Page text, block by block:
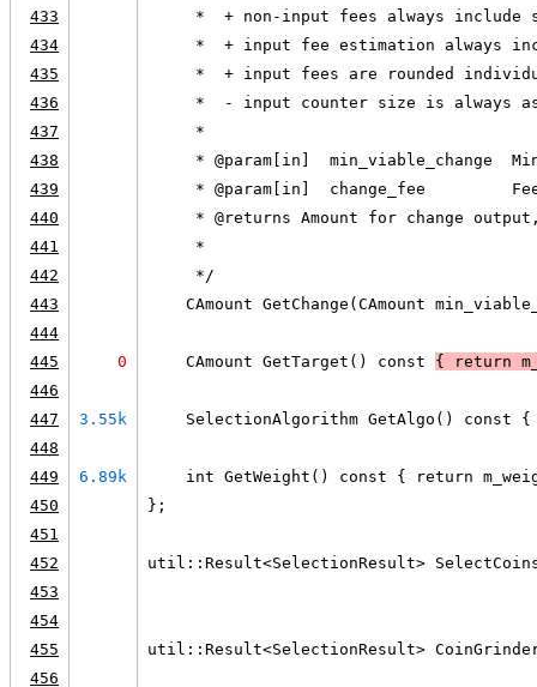
433
*  + non-input fees always include
434
*  + input fee estimation always
435
*  + input fees are rounded
436
*  - input counter size is always
437
     *
438
* @param[in]  min_viable_change
439
* @param[in]  change_fee
440
* @returns Amount for change
441
     *
442
     */
443
CAmount GetChange(CAmount
444
445
0
    CAmount GetTarget() const
{ return
446
447
3.55k
SelectionAlgorithm GetAlgo() const
448
449
6.89k
int GetWeight() const { return
450
};
451
452
util::Result<SelectionResult>
453
454
455
util::Result<SelectionResult>
456